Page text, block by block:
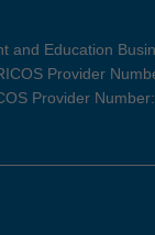
and Education
Provider
Provider